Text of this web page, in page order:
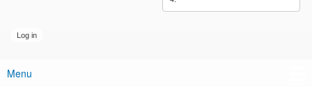
Main menu
Menu